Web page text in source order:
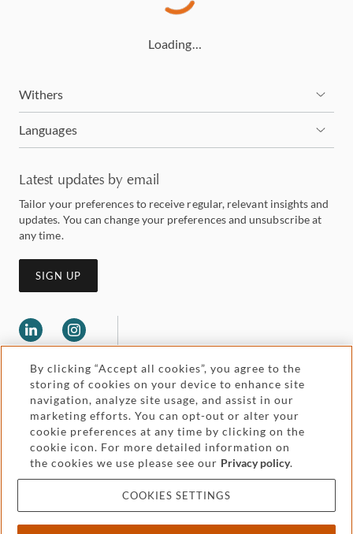
Loading…
Withers
Languages
Latest updates by email
Tailor your preferences to receive regular, relevant insights and
updates. You can change your preferences and unsubscribe at
any time.
SIGN UP
Legal and regulatory
Pricing
Cookies and privacy
Accessibility
Attorney advertising
By clicking “Accept all cookies”, you agree to the
storing of cookies on your device to enhance site
navigation, analyze site usage, and assist in our
marketing efforts. You can opt-out or alter your
cookie preferences at any time by clicking on the
cookie icon. For more detailed information on
the cookies we use please see our Privacy policy.
COOKIES SETTINGS